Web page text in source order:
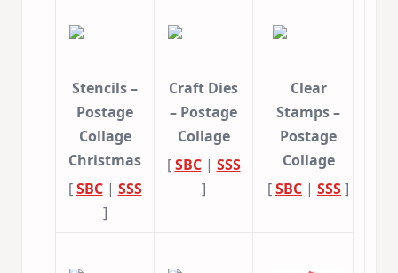
Stencils –
Postage
Collage
Christmas
[SBC| SSS
]
Craft Dies
– Postage
Collage
[SBC| SSS
]
Clear
Stamps –
Postage
Collage
[SBC | SSS]